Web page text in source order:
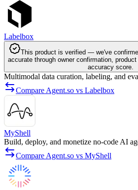
Labelbox
This product is verified — we've
accurate through owner confirmation,
accuracy score.
Multimodal data curation, labeling, and
Compare Agent.so vs Labelbox
MyShell
Build, deploy, and monetize no-code AI
Compare Agent.so vs MyShell